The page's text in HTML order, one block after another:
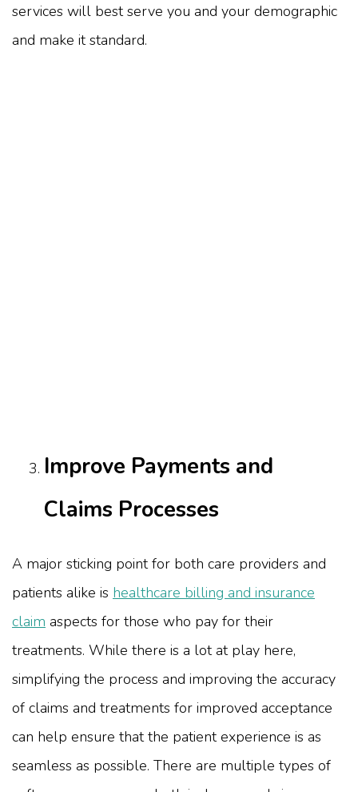
services will best serve you and your demographic
and make it standard.
Improve Payments and
Claims Processes
A major sticking point for both care providers and
patients alike is healthcare billing and insurance
claim aspects for those who pay for their
treatments. While there is a lot at play here,
simplifying the process and improving the accuracy
of claims and treatments for improved acceptance
can help ensure that the patient experience is as
seamless as possible. There are multiple types of